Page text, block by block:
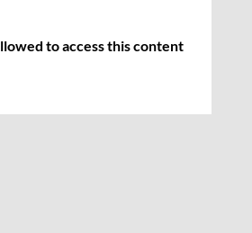
to access this content